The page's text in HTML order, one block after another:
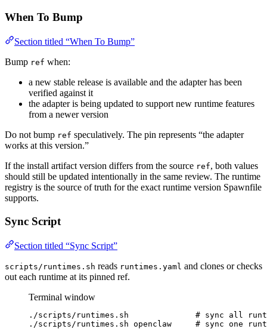
When To Bump
Section titled “When To Bump”
Bump ref when:
a new stable release is available and the adapter has been
verified against it
the adapter is being updated to support new runtime features
from a newer version
Do not bump ref speculatively. The pin represents “the adapter
works at this version.”
If the install artifact version differs from the source ref, both values
should still be updated intentionally in the same review. The runtime
registry is the source of truth for the exact runtime version Spawnfile
supports.
Sync Script
Section titled “Sync Script”
scripts/runtimes.sh reads runtimes.yaml and clones or checks
out each runtime at its pinned ref.
Terminal window
./scripts/runtimes.sh
# sync all
./scripts/runtimes.sh openclaw # sync one